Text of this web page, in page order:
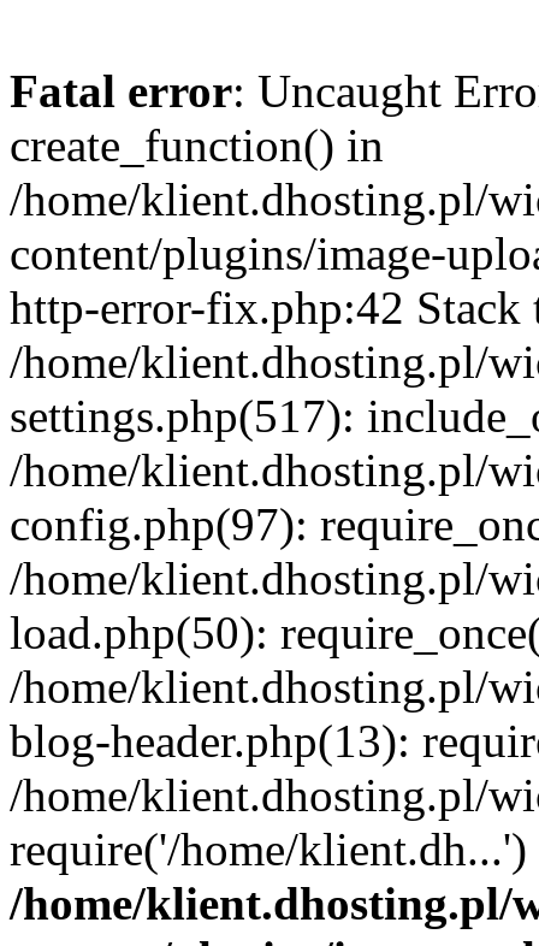
Fatal error: Uncaught
create_function() in
/home/klient.dhosting.pl/
content/plugins/image-
http-error-fix.php:42 Stack
/home/klient.dhosting.pl/
settings.php(517):
/home/klient.dhosting.pl/
config.php(97):
/home/klient.dhosting.pl/
load.php(50):
/home/klient.dhosting.pl/
blog-header.php(13):
/home/klient.dhosting.pl/
require('/home/
/home/klient.dhosting.pl/